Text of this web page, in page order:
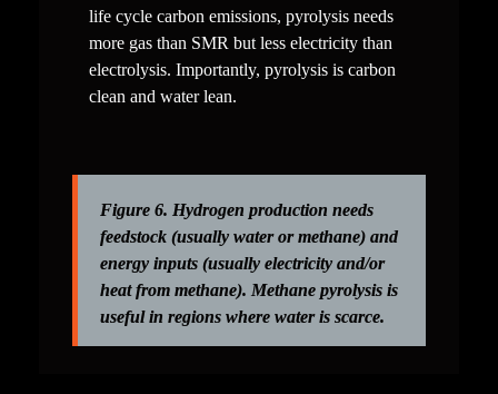
life cycle carbon emissions, pyrolysis needs
more gas than SMR but less electricity than
electrolysis. Importantly, pyrolysis is carbon
clean and water lean.
Figure 6. Hydrogen production needs
feedstock (usually water or methane) and
energy inputs (usually electricity and/or
heat from methane). Methane pyrolysis is
useful in regions where water is scarce.